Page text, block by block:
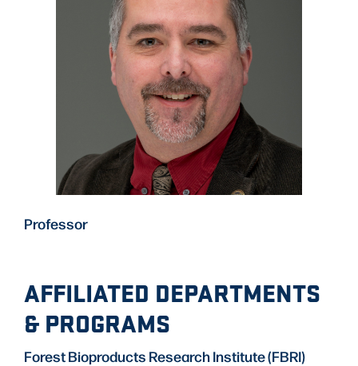
Professor
AFFILIATED DEPARTMENTS
& PROGRAMS
Forest Bioproducts Research Institute (FBRI)